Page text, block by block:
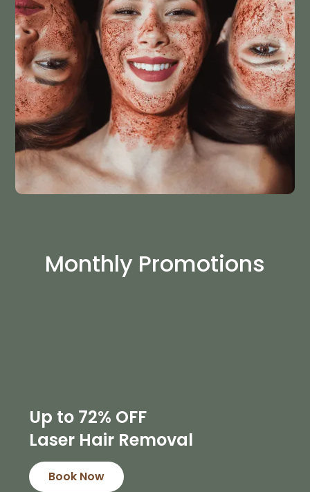
Monthly Promotions
Up to 72% OFF
Laser Hair Removal
Book Now